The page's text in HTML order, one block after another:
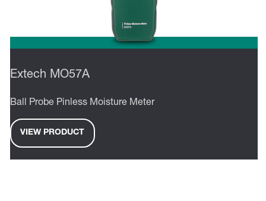
Extech MO57A
Ball Probe Pinless Moisture Meter
VIEW PRODUCT